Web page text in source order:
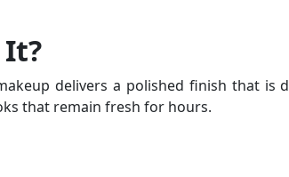
delivers a polished finish that is
that remain fresh for hours.